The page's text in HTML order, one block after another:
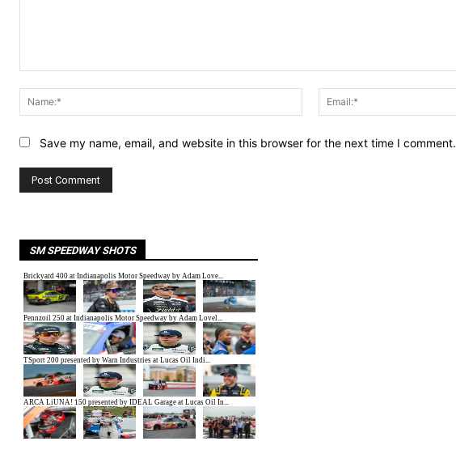
Name:*
Save my name, email, and website in this browser for the next time I comment.
SM SPEEDWAY SHOTS